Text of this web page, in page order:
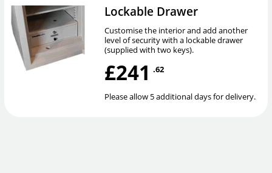
Lockable Drawer
Customise the interior and add another
level of security with a lockable drawer
(supplied with two keys).
£241 .62
Please allow 5 additional days for delivery.